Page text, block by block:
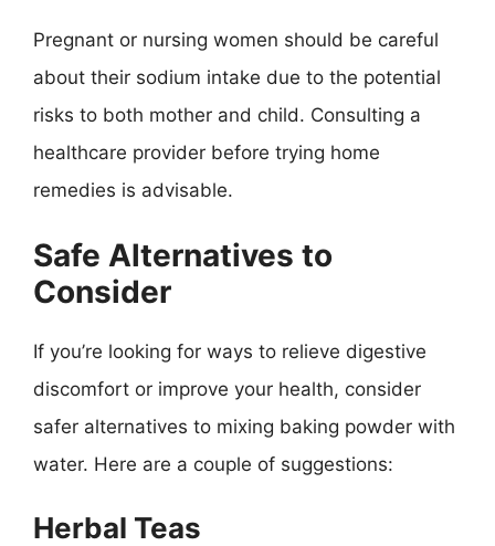
Pregnant or nursing women should be careful
about their sodium intake due to the potential
risks to both mother and child. Consulting a
healthcare provider before trying home
remedies is advisable.
Safe Alternatives to
Consider
If you’re looking for ways to relieve digestive
discomfort or improve your health, consider
safer alternatives to mixing baking powder with
water. Here are a couple of suggestions:
Herbal Teas